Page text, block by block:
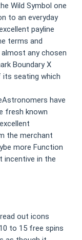
Wild Symbol one
to an everyday
payline
terms and
any chosen
Boundary X
its seating which
Astronomers have
fresh known
the merchant
more Function
incentive in the
out icons
to 15 free spins